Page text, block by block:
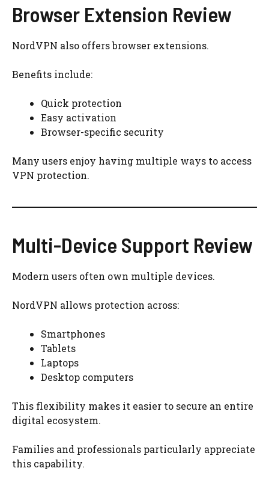
Browser Extension Review
NordVPN also offers browser extensions.
Benefits include:
Quick protection
Easy activation
Browser-specific security
Many users enjoy having multiple ways to access
VPN protection.
Multi-Device Support Review
Modern users often own multiple devices.
NordVPN allows protection across:
Smartphones
Tablets
Laptops
Desktop computers
This flexibility makes it easier to secure an entire
digital ecosystem.
Families and professionals particularly appreciate
this capability.